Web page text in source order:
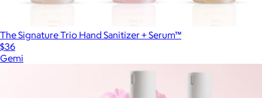
The Signature Trio Hand Sanitizer + Serum™
$36
Gemi